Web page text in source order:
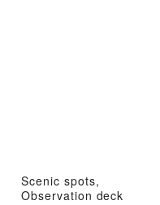
Scenic spots,
Observation deck